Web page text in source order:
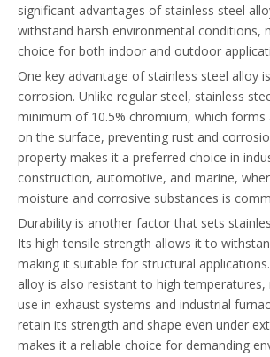
significant advantages of stainless steel
withstand harsh environmental conditions,
choice for both indoor and outdoor
One key advantage of stainless steel alloy
corrosion. Unlike regular steel, stainless
minimum of 10.5% chromium, which forms
on the surface, preventing rust and
property makes it a preferred choice in
construction, automotive, and marine,
moisture and corrosive substances is
Durability is another factor that sets
Its high tensile strength allows it to
making it suitable for structural
alloy is also resistant to high
use in exhaust systems and industrial
retain its strength and shape even under
makes it a reliable choice for demanding